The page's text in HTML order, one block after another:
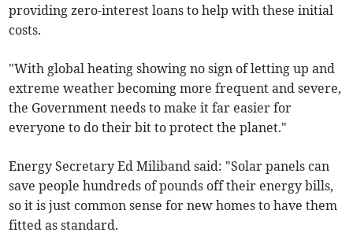
providing zero-interest loans to help with these initial
costs.
"With global heating showing no sign of letting up and
extreme weather becoming more frequent and severe,
the Government needs to make it far easier for
everyone to do their bit to protect the planet."
Energy Secretary Ed Miliband said: "Solar panels can
save people hundreds of pounds off their energy bills,
so it is just common sense for new homes to have them
fitted as standard.